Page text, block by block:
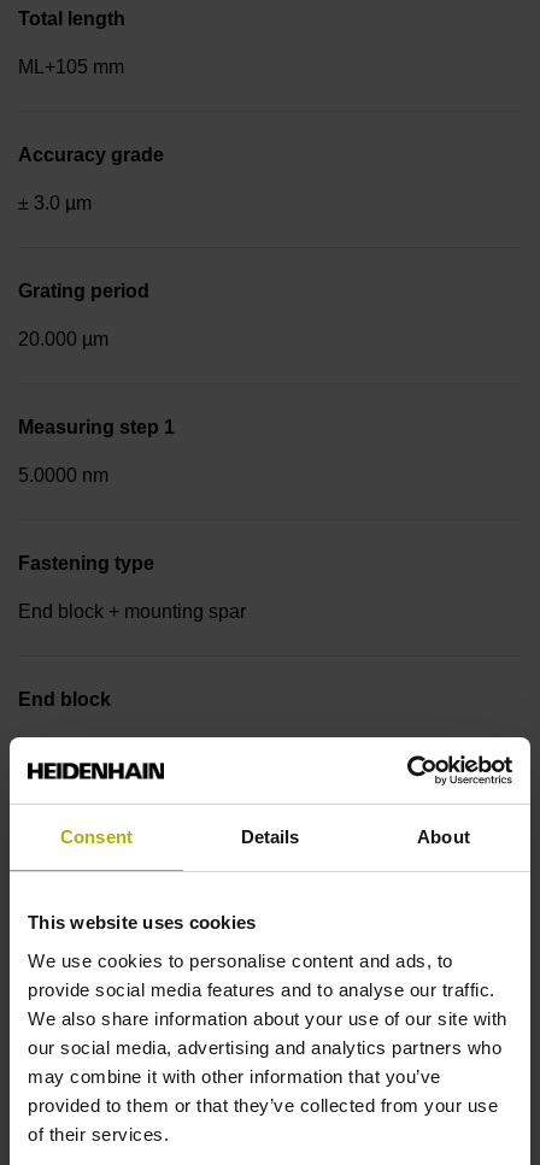
Consent Details About
This website uses cookies
We use cookies to personalise content and ads, to
provide social media features and to analyse our traffic.
We also share information about your use of our site with
our social media, advertising and analytics partners who
may combine it with other information that you’ve
provided to them or that they’ve collected from your use
of their services.
Total length
ML+105 mm
Accuracy grade
± 3.0 µm
Grating period
20.000 µm
Measuring step 1
5.0000 nm
Fastening type
End block + mounting spar
End block
Output signal
Output code
Binary
Data interface